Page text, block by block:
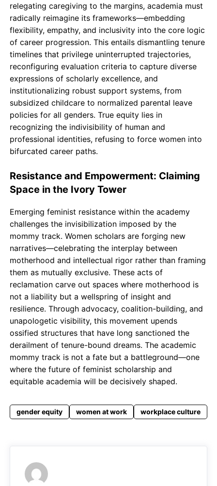
relegating caregiving to the margins, academia must
radically reimagine its frameworks—embedding
flexibility, empathy, and inclusivity into the core logic
of career progression. This entails dismantling tenure
timelines that privilege uninterrupted trajectories,
reconfiguring evaluation criteria to capture diverse
expressions of scholarly excellence, and
institutionalizing robust support systems, from
subsidized childcare to normalized parental leave
policies for all genders. True equity lies in
recognizing the indivisibility of human and
professional identities, refusing to force women into
bifurcated career paths.
Resistance and Empowerment: Claiming
Space in the Ivory Tower
Emerging feminist resistance within the academy
challenges the invisibilization imposed by the
mommy track. Women scholars are forging new
narratives—celebrating the interplay between
motherhood and intellectual rigor rather than framing
them as mutually exclusive. These acts of
reclamation carve out spaces where motherhood is
not a liability but a wellspring of insight and
resilience. Through advocacy, coalition-building, and
unapologetic visibility, this movement upends
ossified structures that have long sanctioned the
derailment of tenure-bound dreams. The academic
mommy track is not a fate but a battleground—one
where the future of feminist scholarship and
equitable academia will be decisively shaped.
gender equity women at work workplace culture